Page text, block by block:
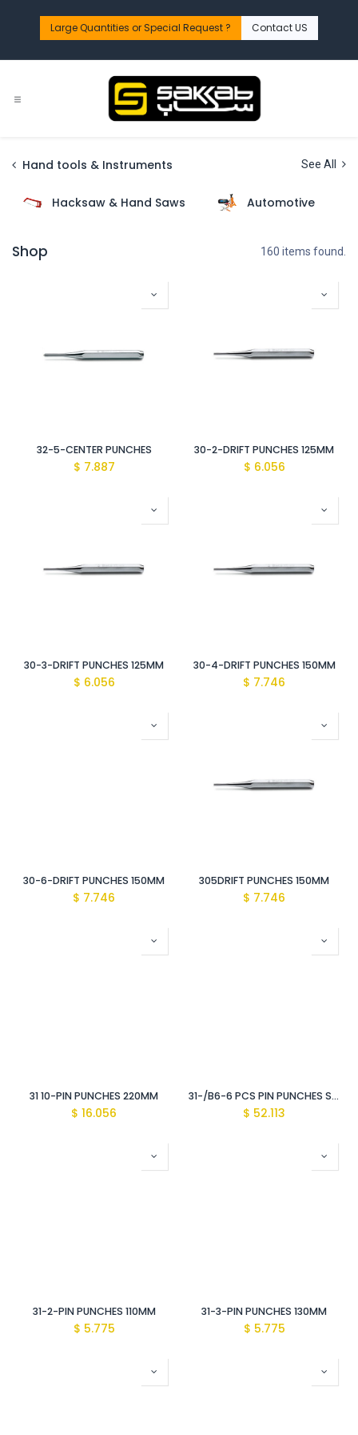
Large Quantities or Special Request ?​ Contact US
Hand tools & Instruments See All
Hacksaw & Hand Saws Automotive
Shop 160 items found.
32-5-CENTER PUNCHES
$ 7.887
30-2-DRIFT PUNCHES 125MM
$ 6.056
30-3-DRIFT PUNCHES 125MM
$ 6.056
30-4-DRIFT PUNCHES 150MM
$ 7.746
30-6-DRIFT PUNCHES 150MM
$ 7.746
305DRIFT PUNCHES 150MM
$ 7.746
31 10-PIN PUNCHES 220MM
$ 16.056
31-/B6-6 PCS PIN PUNCHES SETS
$ 52.113
31-2-PIN PUNCHES 110MM
$ 5.775
31-3-PIN PUNCHES 130MM
$ 5.775